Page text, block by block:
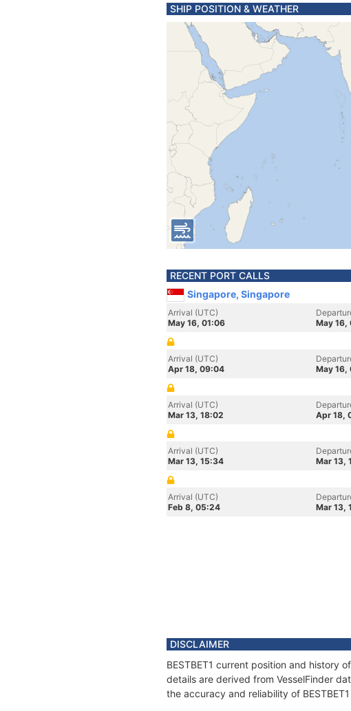
SHIP POSITION & WEATHER
RECENT PORT CALLS
Singapore, Singapore
Arrival (UTC)
May 16, 01:06
May 16,
Arrival (UTC)
Apr 18, 09:04
May 16,
Arrival (UTC)
Mar 13, 18:02
Apr 18,
Arrival (UTC)
Mar 13, 15:34
Mar 13,
Arrival (UTC)
Feb 8, 05:24
Mar 13,
DISCLAIMER
BESTBET1 current position and history
details are derived from VesselFinder
the accuracy and reliability of